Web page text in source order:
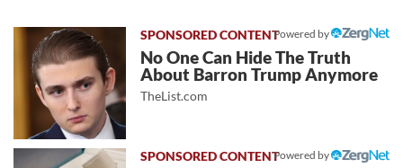
Powered by
No One Can Hide The Truth
About Barron Trump Anymore
TheList.com
Powered by